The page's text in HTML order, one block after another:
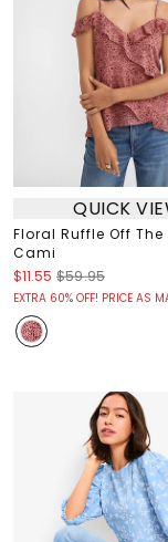
QUICK
Floral Ruffle Off
Cami
$11.55 $59.95
EXTRA 60% OFF! PRICE AS